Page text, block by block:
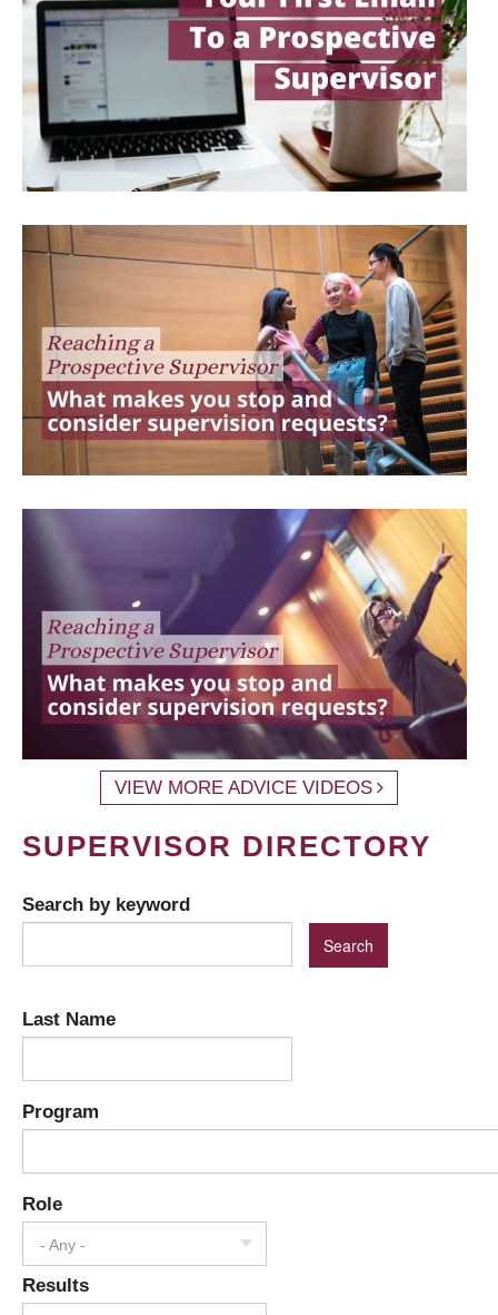
VIEW MORE ADVICE VIDEOS
SUPERVISOR DIRECTORY
Search by keyword
Last Name
Program
Role
- Any -
Results